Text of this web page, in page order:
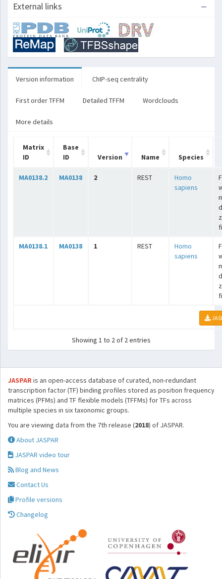
External links
Version information ChIP-seq centrality
First order TFFM Detailed TFFM Wordclouds
More details
Matrix
ID
Base
ID
Version Name Species
MA0138.2 MA0138 2 REST
Homo
sapiens
MA0138.1 MA0138 1 REST
Homo
sapiens
Showing 1 to 2 of 2 entries
JASPARis an open-access database of curated, non-redundant
transcription factor (TF) binding profiles stored as position frequency
matrices (PFMs) and TF flexible models (TFFMs) for TFs across
multiple species in six taxonomic groups.
You are viewing data from the 7th release (2018) of JASPAR.
About JASPAR
JASPAR video tour
Blog and News
Contact Us
Profile versions
Changelog